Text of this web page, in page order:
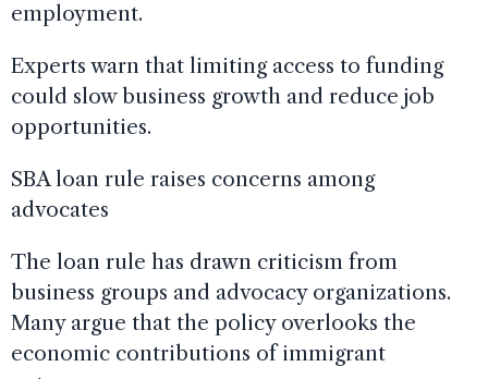
employment.
Experts warn that limiting access to funding
could slow business growth and reduce job
opportunities.
SBA loan rule raises concerns among
advocates
The loan rule has drawn criticism from
business groups and advocacy organizations.
Many argue that the policy overlooks the
economic contributions of immigrant